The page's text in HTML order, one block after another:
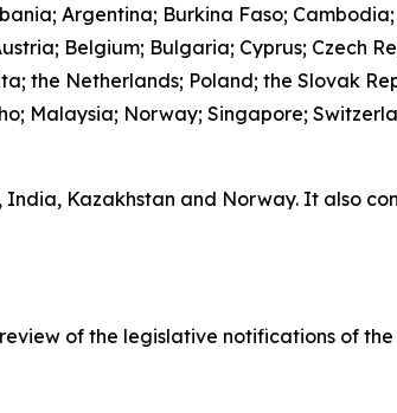
Argentina; Burkina Faso;
Belgium; Bulgaria; Cyprus; Czech
the Netherlands; Poland; the Slovak
Malaysia; Norway; Singapore;
India, Kazakhstan and Norway. It also
of the legislative notifications of the